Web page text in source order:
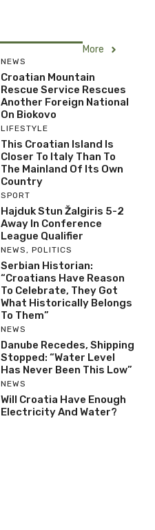
More
NEWS
Croatian Mountain
Rescue Service Rescues
Another Foreign National
On Biokovo
LIFESTYLE
This Croatian Island Is
Closer To Italy Than To
The Mainland Of Its Own
Country
SPORT
Hajduk Stun Žalgiris 5-2
Away In Conference
League Qualifier
NEWS, POLITICS
Serbian Historian:
“Croatians Have Reason
To Celebrate, They Got
What Historically Belongs
To Them”
NEWS
Danube Recedes, Shipping
Stopped: “Water Level
Has Never Been This Low”
NEWS
Will Croatia Have Enough
Electricity And Water?